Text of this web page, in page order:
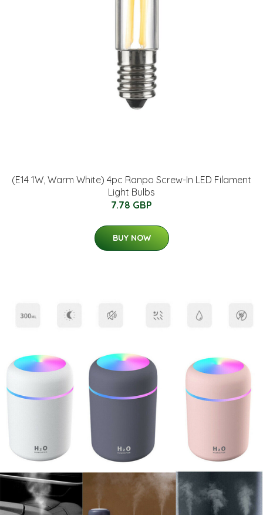
(E14 1W, Warm White) 4pc Ranpo Screw-In LED Filament
Light Bulbs
7.78 GBP
BUY NOW